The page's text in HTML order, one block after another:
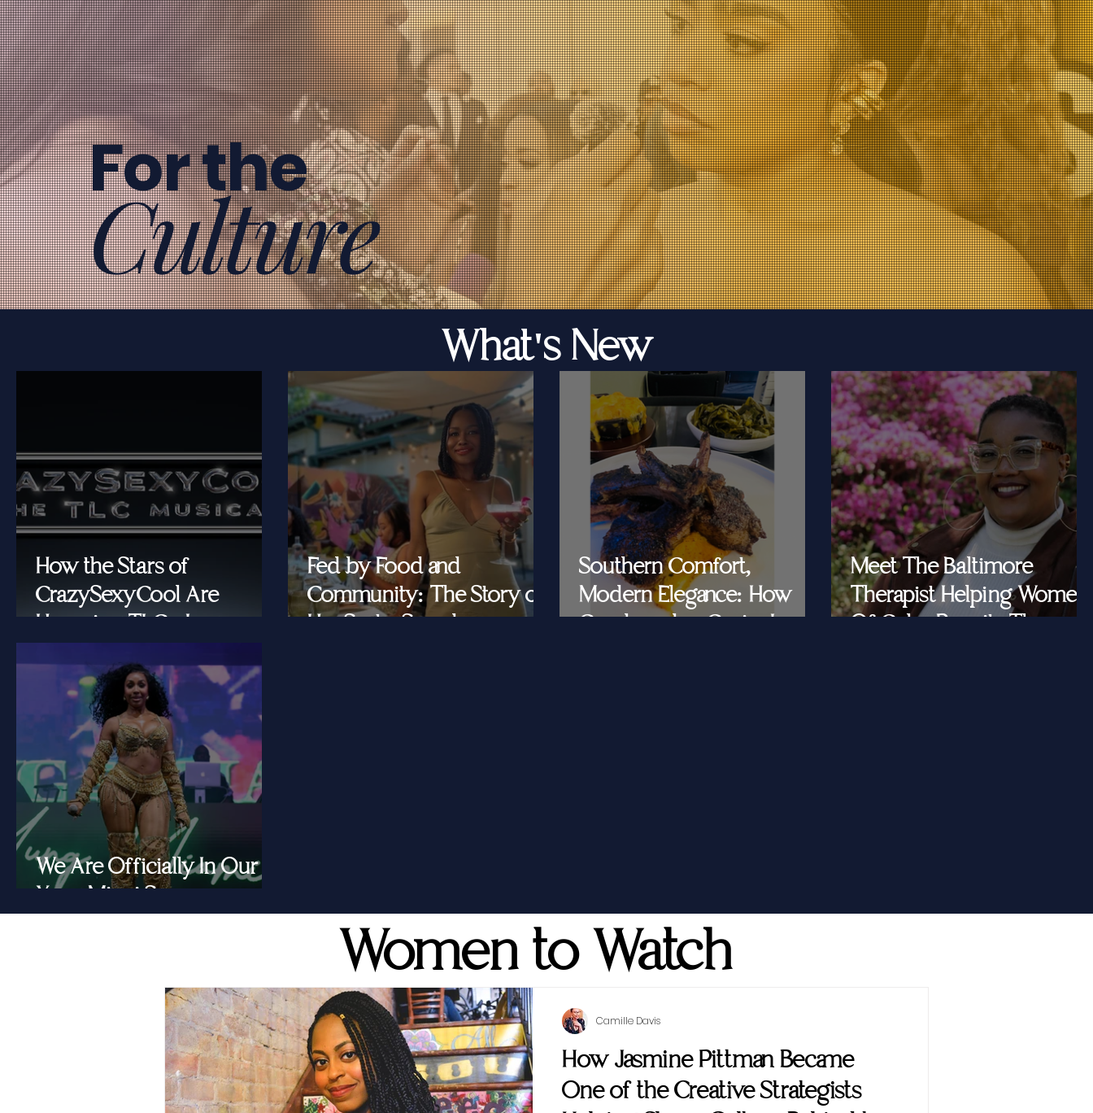
For the
Culture
How the Stars of
CrazySexyCool Are
Honoring TLC's Legacy
Fed by Food and
Community: The Story of
Her Seat's Saved
Southern Comfort,
Modern Elegance: How
Cornbread & Caviar Is
Meet The Baltimore
Therapist Helping Women
Of Color Rewrite The
We Are Officially In Our
Yung Miami Summer
What's New
How Jasmine Pittman Became
One of the Creative Strategists
Camille Davis
Women to Watch